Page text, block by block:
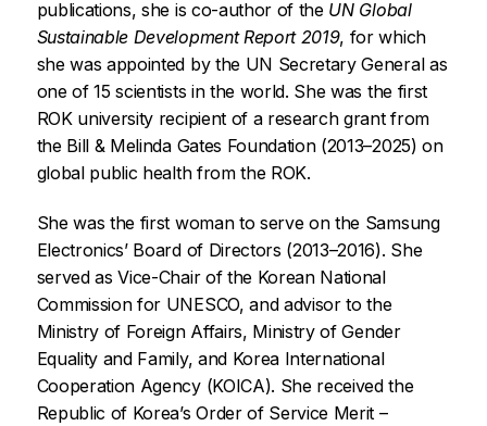
publications, she is co-author of the UN Global
Sustainable Development Report 2019, for which
she was appointed by the UN Secretary General as
one of 15 scientists in the world. She was the first
ROK university recipient of a research grant from
the Bill & Melinda Gates Foundation (2013–2025) on
global public health from the ROK.
She was the first woman to serve on the Samsung
Electronics’ Board of Directors (2013–2016). She
served as Vice-Chair of the Korean National
Commission for UNESCO, and advisor to the
Ministry of Foreign Affairs, Ministry of Gender
Equality and Family, and Korea International
Cooperation Agency (KOICA). She received the
Republic of Korea’s Order of Service Merit –